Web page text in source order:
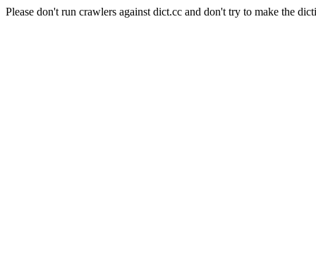
Please don't run crawlers against dict.cc and don't try to make the